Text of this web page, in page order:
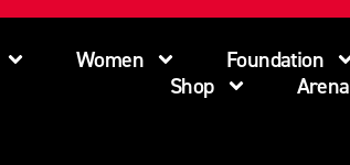
Women Foundation
Shop
Arena